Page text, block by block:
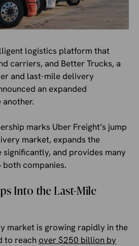
logistics platform that
carriers, and Better Trucks, a
and last-mile delivery
an expanded
marks Uber Freight’s jump
market, expands the
significantly, and provides many
companies.
Into the Last-Mile
market is growing rapidly in the
to reach over $250 billion by